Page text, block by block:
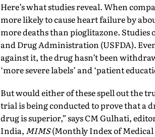
Here’s what studies reveal. When
more likely to cause heart failure by
more deaths than pioglitazone. Studies
and Drug Administration (USFDA).
against it, the drug hasn’t been
‘more severe labels’ and ‘patient
But would either of these spell out the
trial is being conducted to prove that a
drug is superior,” says CM Gulhati,
India, MIMS(Monthly Index of Medical